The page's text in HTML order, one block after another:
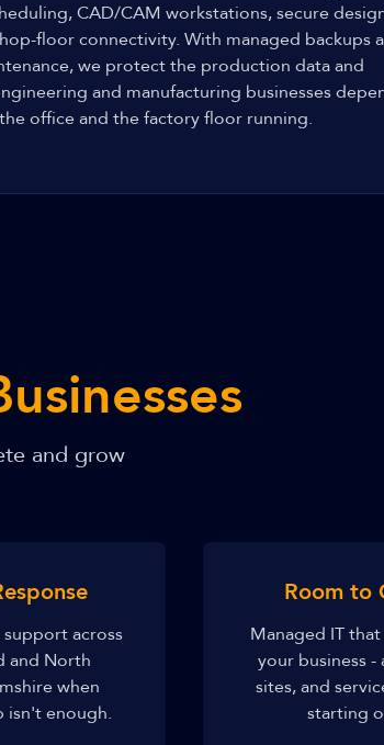
CAD/CAM workstations, secure
floor connectivity. With managed backups
we protect the production data and
and manufacturing businesses
office and the factory floor running.
and grow
across
and North
when
isn't enough.
Room to
Managed IT
your business -
sites, and
starting